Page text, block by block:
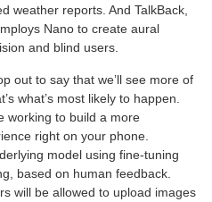
weather reports. And TalkBack,
Nano to create aural
and blind users.
out to say that we’ll see more of
what’s most likely to happen.
working to build a more
right on your phone.
model using fine-tuning
based on human feedback.
will be allowed to upload images